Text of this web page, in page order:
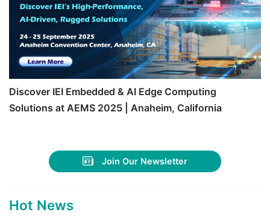
Discover IEI Embedded & AI Edge Computing
Solutions at AEMS 2025 | Anaheim, California
Join Our Newsletter
Hot News